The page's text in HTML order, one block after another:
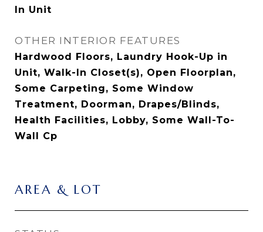
In Unit
OTHER INTERIOR FEATURES
Hardwood Floors, Laundry Hook-Up in
Unit, Walk-In Closet(s), Open Floorplan,
Some Carpeting, Some Window
Treatment, Doorman, Drapes/Blinds,
Health Facilities, Lobby, Some Wall-To-
Wall Cp
AREA & LOT